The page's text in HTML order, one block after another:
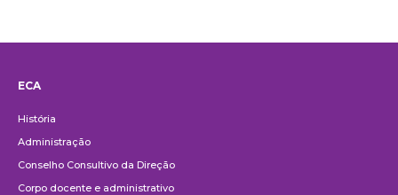
ECA
História
Administração
Conselho Consultivo da Direção
Corpo docente e administrativo